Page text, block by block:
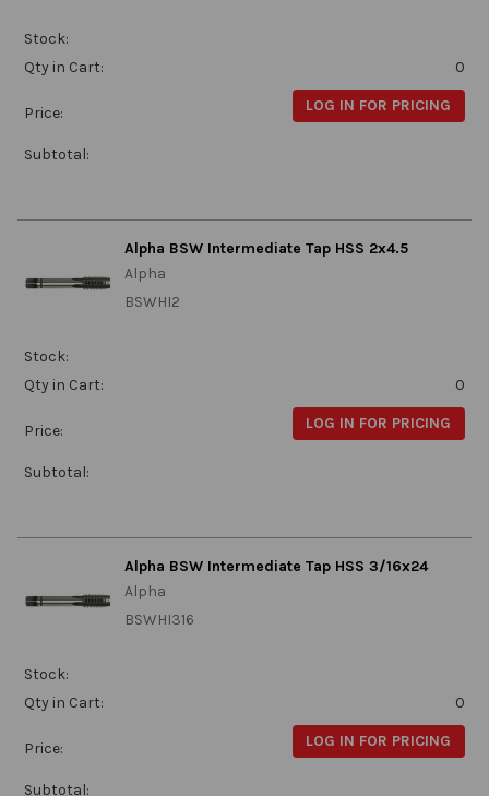
Stock:
Qty in Cart:
0
Price: LOG IN FOR PRICING
Subtotal:
Alpha BSW Intermediate Tap HSS 2x4.5
Alpha
BSWHI2
Stock:
Qty in Cart:
0
Price: LOG IN FOR PRICING
Subtotal:
Alpha BSW Intermediate Tap HSS 3/16x24
Alpha
BSWHI316
Stock:
Qty in Cart:
0
Price: LOG IN FOR PRICING
Subtotal: